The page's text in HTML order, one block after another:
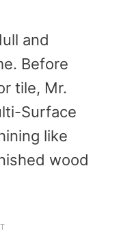
and
Before
tile, Mr.
Surface
like
wood